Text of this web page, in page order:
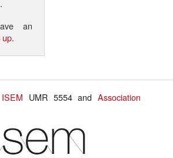
an
up.
ISEM UMR 5554 andAssociation